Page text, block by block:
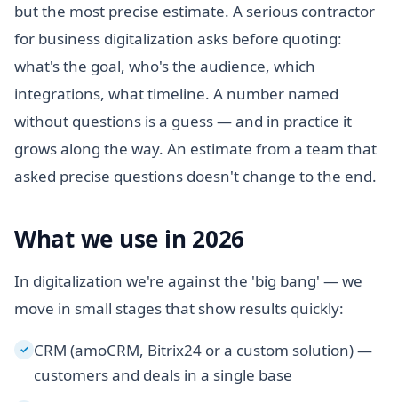
but the most precise estimate. A serious contractor
for business digitalization asks before quoting:
what's the goal, who's the audience, which
integrations, what timeline. A number named
without questions is a guess — and in practice it
grows along the way. An estimate from a team that
asked precise questions doesn't change to the end.
What we use in 2026
In digitalization we're against the 'big bang' — we
move in small stages that show results quickly:
✓ CRM (amoCRM, Bitrix24 or a custom solution) —
customers and deals in a single base